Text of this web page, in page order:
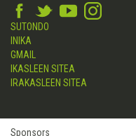
SUTONDO
INIKA
GMAIL
IKASLEEN SITEA
IRAKASLEEN SITEA
Sponsors